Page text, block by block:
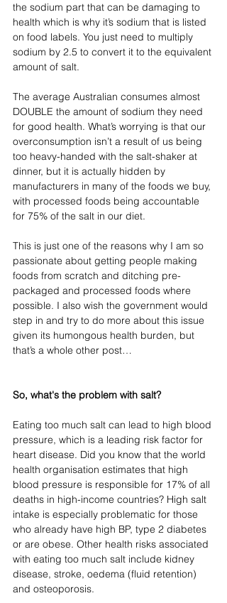
the sodium part that can be damaging to
health which is why it’s sodium that is listed
on food labels. You just need to multiply
sodium by 2.5 to convert it to the equivalent
amount of salt.
The average Australian consumes almost
DOUBLE the amount of sodium they need
for good health. What’s worrying is that our
overconsumption isn’t a result of us being
too heavy-handed with the salt-shaker at
dinner, but it is actually hidden by
manufacturers in many of the foods we buy,
with processed foods being accountable
for 75% of the salt in our diet.
This is just one of the reasons why I am so
passionate about getting people making
foods from scratch and ditching pre-
packaged and processed foods where
possible. I also wish the government would
step in and try to do more about this issue
given its humongous health burden, but
that’s a whole other post…
So, what's the problem with salt?
Eating too much salt can lead to high blood
pressure, which is a leading risk factor for
heart disease. Did you know that the world
health organisation estimates that high
blood pressure is responsible for 17% of all
deaths in high-income countries? High salt
intake is especially problematic for those
who already have high BP, type 2 diabetes
or are obese. Other health risks associated
with eating too much salt include kidney
disease, stroke, oedema (fluid retention)
and osteoporosis.